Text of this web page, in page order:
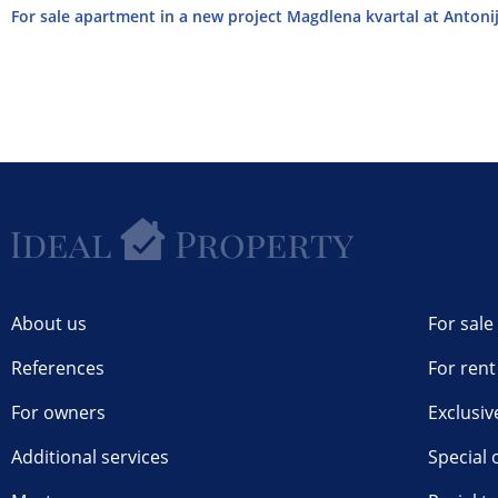
For sale apartment in a new project Magdlena kvartal at
About us
References
For owners
Additional services
For sale
For rent
Special